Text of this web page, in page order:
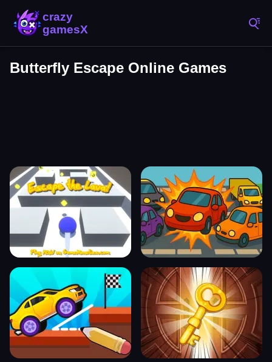
Butterfly Escape Online Games